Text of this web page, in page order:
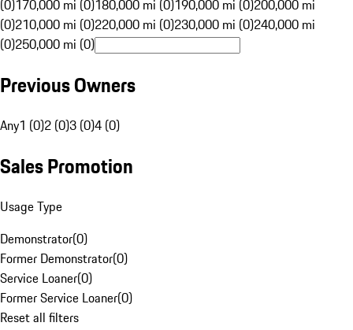
(0)170,000 mi (0)180,000 mi (0)190,000 mi (0)200,000 mi
(0)210,000 mi (0)220,000 mi (0)230,000 mi (0)240,000 mi
(0)250,000 mi (0)
Previous Owners
Any1 (0)2 (0)3 (0)4 (0)
Sales Promotion
Usage Type
Demonstrator(0)
Former Demonstrator(0)
Service Loaner(0)
Former Service Loaner(0)
Reset all filters